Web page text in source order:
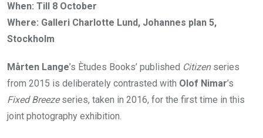
When: Till 8 October
Where: Galleri Charlotte Lund, Johannes plan 5,
Stockholm
Mårten Lange’s Ètudes Books’ published Citizenseries
from 2015 is deliberately contrasted with Olof Nimar’s
Fixed Breezeseries, taken in 2016, for the first time in this
joint photography exhibition.